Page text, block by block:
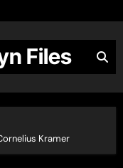
Files
Kramer